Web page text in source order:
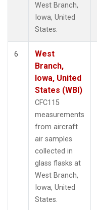
West Branch,
Iowa, United
States.
6
West
Branch,
Iowa, United
States (WBI)
CFC115
measurements
from aircraft
air samples
collected in
glass flasks at
West Branch,
Iowa, United
States.